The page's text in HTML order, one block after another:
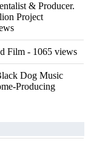
& Producer.
Project
Film - 1065 views
Dog Music
Producing